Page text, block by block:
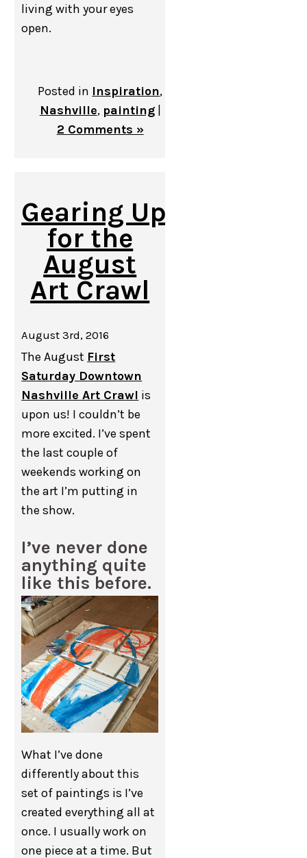
living with your eyes
open.
Posted in Inspiration,
Nashville, painting|
2 Comments »
Gearing Up
for the
August
Art Crawl
August 3rd, 2016
The August First
Saturday Downtown
Nashville Art Crawl is
upon us! I couldn’t be
more excited. I’ve spent
the last couple of
weekends working on
the art I’m putting in
the show.
I’ve never done
anything quite
like this before.
What I’ve done
differently about this
set of paintings is I’ve
created everything all at
once. I usually work on
one piece at a time. But